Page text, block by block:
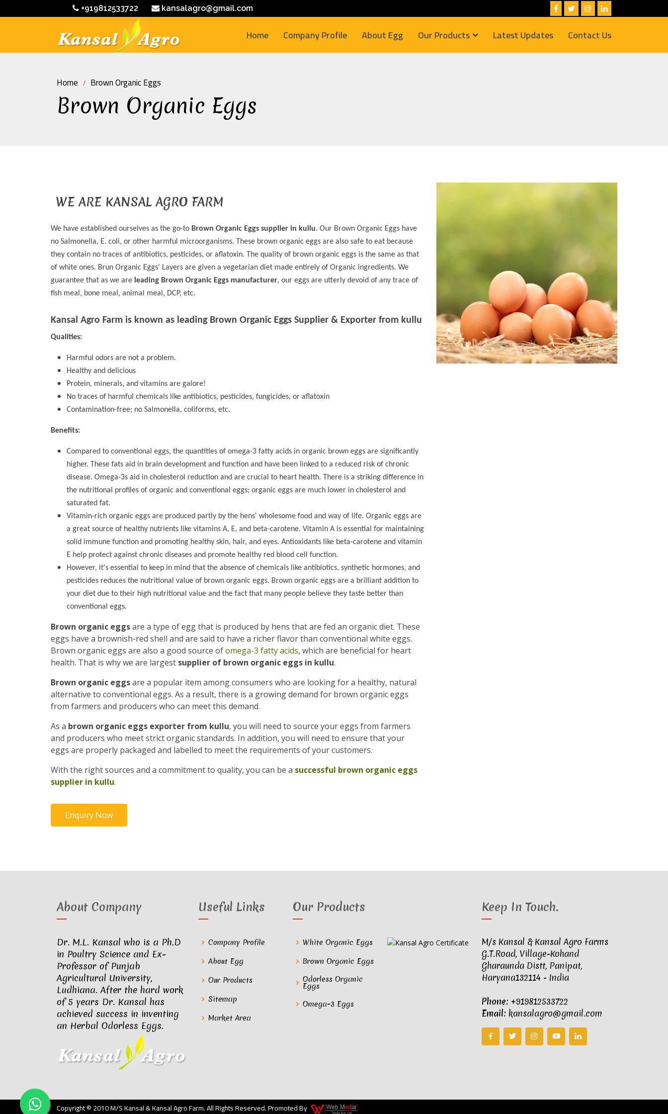
+919812533722 kansalagro@gmail.com
Home Company Profile About Egg Our Products Latest Updates Contact Us
Home Brown Organic Eggs
Brown Organic Eggs
WE ARE KANSAL AGRO FARM
We have established ourselves as the go-to Brown Organic Eggs supplier in kullu. Our Brown Organic Eggs have
no Salmonella, E. coli, or other harmful microorganisms. These brown organic eggs are also safe to eat because
they contain no traces of antibiotics, pesticides, or aflatoxin. The quality of brown organic eggs is the same as that
of white ones. Brun Organic Eggs' Layers are given a vegetarian diet made entirely of Organic ingredients. We
guarantee that as we are leading Brown Organic Eggs manufacturer, our eggs are utterly devoid of any trace of
fish meal, bone meal, animal meal, DCP, etc.
Kansal Agro Farm is known as leading Brown Organic Eggs Supplier & Exporter from kullu
Qualities:
Harmful odors are not a problem.
Healthy and delicious
Protein, minerals, and vitamins are galore!
No traces of harmful chemicals like antibiotics, pesticides, fungicides, or aflatoxin
Contamination-free; no Salmonella, coliforms, etc.
Benefits:
Compared to conventional eggs, the quantities of omega-3 fatty acids in organic brown eggs are significantly
higher. These fats aid in brain development and function and have been linked to a reduced risk of chronic
disease. Omega-3s aid in cholesterol reduction and are crucial to heart health. There is a striking difference in
the nutritional profiles of organic and conventional eggs; organic eggs are much lower in cholesterol and
saturated fat.
Vitamin-rich organic eggs are produced partly by the hens' wholesome food and way of life. Organic eggs are
a great source of healthy nutrients like vitamins A, E, and beta-carotene. Vitamin A is essential for maintaining
solid immune function and promoting healthy skin, hair, and eyes. Antioxidants like beta-carotene and vitamin
E help protect against chronic diseases and promote healthy red blood cell function.
However, it's essential to keep in mind that the absence of chemicals like antibiotics, synthetic hormones, and
pesticides reduces the nutritional value of brown organic eggs. Brown organic eggs are a brilliant addition to
your diet due to their high nutritional value and the fact that many people believe they taste better than
conventional eggs.
Brown organic eggsare a type of egg that is produced by hens that are fed an organic diet. These
eggs have a brownish-red shell and are said to have a richer flavor than conventional white eggs.
Brown organic eggs are also a good source ofomega-3 fatty acids, which are beneficial for heart
health. That is why we are largest supplier of brown organic eggs in kullu.
Brown organic eggsare a popular item among consumers who are looking for a healthy, natural
alternative to conventional eggs. As a result, there is a growing demand for brown organic eggs
from farmers and producers who can meet this demand.
As a brown organic eggs exporter from kullu, you will need to source your eggs from farmers
and producers who meet strict organic standards. In addition, you will need to ensure that your
eggs are properly packaged and labelled to meet the requirements of your customers.
With the right sources and a commitment to quality, you can be a successful brown organic eggs
supplier in kullu.
Enquiry Now
About Company
Dr. M.L. Kansal who is a Ph.D
in Poultry Science and Ex-
Professor of Punjab
Agricultural University,
Ludhiana. After the hard work
of 5 years Dr. Kansal has
achieved success in inventing
an Herbal Odorless Eggs.
Useful Links
Company Profile
About Egg
Our Products
Sitemap
Market Area
Our Products
White Organic Eggs
Brown Organic Eggs
Odorless Organic
Eggs
Omega-3 Eggs
Keep In Touch.
M/s Kansal & Kansal Agro Farms
G.T.Road, Village-Kohand
Gharaunda Distt, Panipat,
Haryana132114 - India
Phone: +919812533722
Email: kansalagro@gmail.com
Copyright © 2010 M/S Kansal & Kansal Agro Farm. All Rights Reserved. Promoted By